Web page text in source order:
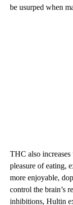
be usurped when
THC also increases
pleasure of eating,
more enjoyable,
control the brain’s
inhibitions, Hultin